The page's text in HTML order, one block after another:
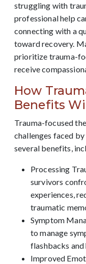
struggling with
professional help
connecting with a
toward recovery.
prioritize trauma-
receive
How
Benefits
Trauma-focused
challenges faced
several benefits,
Processing
survivors
experiences,
traumatic
Symptom
to manage
flashbacks
Improved